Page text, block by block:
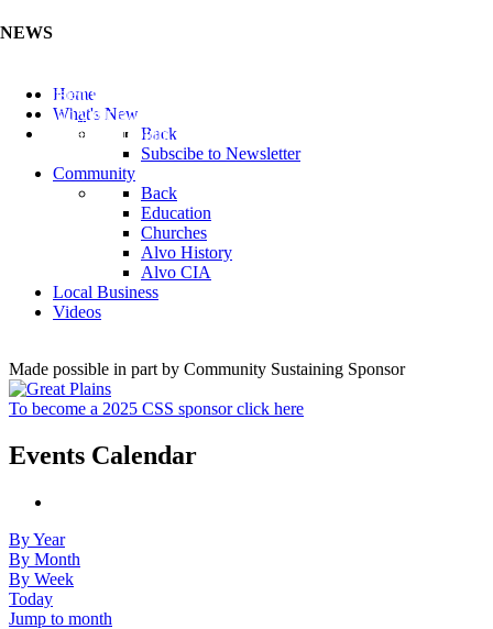
NEWS
Listen to the Cass County Audio News 8/5/26 (Click ...
Add your Business to the Business Directory (Click ...
Valuable Niobium Mineral in NE (Click Here)
Home
What's New
Back
Subscibe to Newsletter
Community
Back
Education
Churches
Alvo History
Alvo CIA
Local Business
Videos
Made possible in part by Community Sustaining Sponsor
To become a 2025 CSS sponsor click here
Events Calendar
By Year
By Month
By Week
Today
Jump to month